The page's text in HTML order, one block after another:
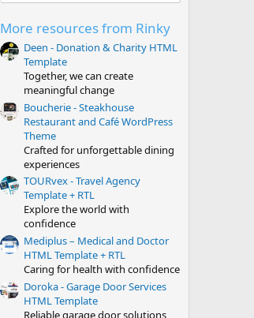
More resources from Rinky
Deen - Donation & Charity HTML
Template
Together, we can create
meaningful change
Boucherie - Steakhouse
Restaurant and Café WordPress
Theme
Crafted for unforgettable dining
experiences
TOURvex - Travel Agency
Template + RTL
Explore the world with
confidence
Mediplus – Medical and Doctor
HTML Template + RTL
Caring for health with confidence
Doroka - Garage Door Services
HTML Template
Reliable garage door solutions